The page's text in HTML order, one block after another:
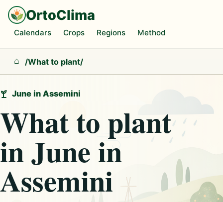
OrtoClima
Calendars Crops Regions Method
Home
/What to plant/
June in Assemini
What to plant
in June in
Assemini